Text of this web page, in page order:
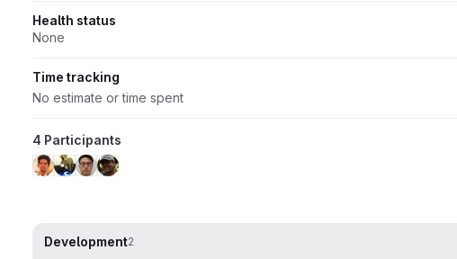
Health status
None
Time tracking
No estimate or time spent
4 Participants
Development2